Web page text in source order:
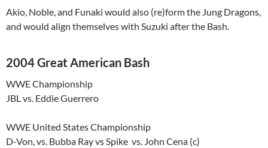
Akio, Noble, and Funaki would also (re)form the Jung Dragons,
and would align themselves with Suzuki after the Bash.
2004 Great American Bash
WWE Championship
JBL vs. Eddie Guerrero
WWE United States Championship
D-Von, vs. Bubba Ray vs Spike vs. John Cena (c)